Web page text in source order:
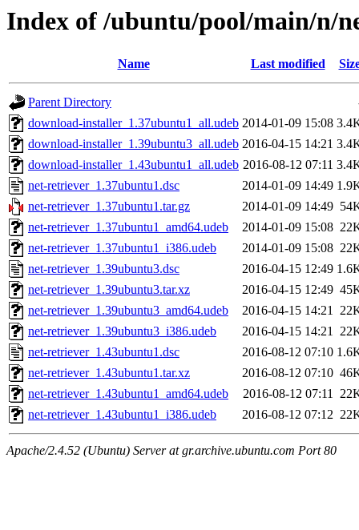
Index of /ubuntu/pool/main/n/
Name Last modified
Parent Directory
download-installer_1.37ubuntu1_all.udeb 2014-01-09 15:08
download-installer_1.39ubuntu3_all.udeb 2016-04-15 14:21
download-installer_1.43ubuntu1_all.udeb 2016-08-12 07:11
net-retriever_1.37ubuntu1.dsc
2014-01-09 14:49
net-retriever_1.37ubuntu1.tar.gz
2014-01-09 14:49
net-retriever_1.37ubuntu1_amd64.udeb
2014-01-09 15:08
net-retriever_1.37ubuntu1_i386.udeb
2014-01-09 15:08
net-retriever_1.39ubuntu3.dsc
2016-04-15 12:49
net-retriever_1.39ubuntu3.tar.xz
2016-04-15 12:49
net-retriever_1.39ubuntu3_amd64.udeb
2016-04-15 14:21
net-retriever_1.39ubuntu3_i386.udeb
2016-04-15 14:21
net-retriever_1.43ubuntu1.dsc
2016-08-12 07:10
net-retriever_1.43ubuntu1.tar.xz
2016-08-12 07:10
net-retriever_1.43ubuntu1_amd64.udeb
2016-08-12 07:11
net-retriever_1.43ubuntu1_i386.udeb
2016-08-12 07:12
Apache/2.4.52 (Ubuntu) Server at gr.archive.ubuntu.com Port 80